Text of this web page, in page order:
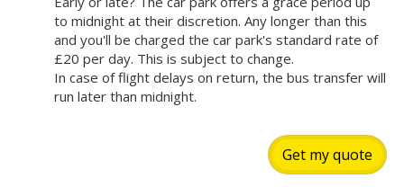
to midnight at their discretion. Any longer than this
and you'll be charged the car park's standard rate of
£20 per day. This is subject to change.
In case of flight delays on return, the bus transfer will
run later than midnight.
Get my quote